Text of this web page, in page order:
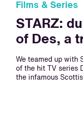
Films &
STARZ:
of Des, a
We teamed up with
of the hit TV series
the infamous